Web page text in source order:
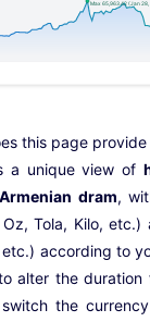
this page provide
a unique view of
Armenian dram,
Tola, Kilo,
etc.) according to
alter the
the